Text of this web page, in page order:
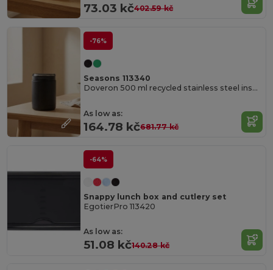
73.03 kč402.59 kč
-76%
Seasons 113340
Doveron 500 ml recycled stainless steel insulated lunch pot
As low as:
164.78 kč681.77 kč
-64%
Snappy lunch box and cutlery set
EgotierPro 113420
As low as:
51.08 kč140.28 kč